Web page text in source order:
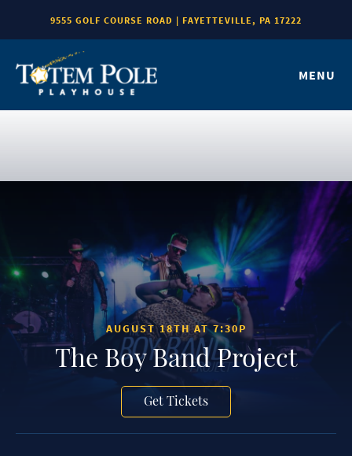
9555 GOLF COURSE ROAD | FAYETTEVILLE, PA 17222
MENU
AUGUST 18TH AT 7:30P
The Boy Band Project
Get Tickets